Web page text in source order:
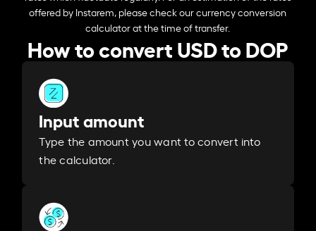
offered by Instarem, please check our currency conversion
calculator at the time of transfer.
How to convert USD to DOP
Input amount
Type the amount you want to convert into
the calculator.